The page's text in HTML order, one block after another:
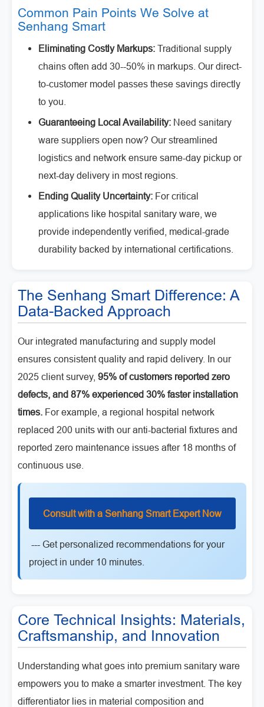
Common Pain Points We Solve at
Senhang Smart
Eliminating Costly Markups: Traditional supply
chains often add 30--50% in markups. Our direct-
to-customer model passes these savings directly
to you.
Guaranteeing Local Availability: Need sanitary
ware suppliers open now? Our streamlined
logistics and network ensure same-day pickup or
next-day delivery in most regions.
Ending Quality Uncertainty: For critical
applications like hospital sanitary ware, we
provide independently verified, medical-grade
durability backed by international certifications.
The Senhang Smart Difference: A
Data-Backed Approach
Our integrated manufacturing and supply model
ensures consistent quality and rapid delivery. In our
2025 client survey, 95% of customers reported zero
defects, and 87% experienced 30% faster installation
times. For example, a regional hospital network
replaced 200 units with our anti-bacterial fixtures and
reported zero maintenance issues after 18 months of
continuous use.
Consult with a Senhang Smart Expert Now
--- Get personalized recommendations for your
project in under 10 minutes.
Core Technical Insights: Materials,
Craftsmanship, and Innovation
Understanding what goes into premium sanitary ware
empowers you to make a smarter investment. The key
differentiator lies in material composition and